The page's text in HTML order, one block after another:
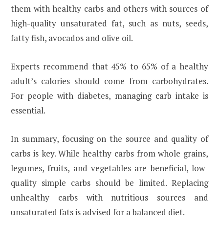
them with healthy carbs and others with sources of
high-quality unsaturated fat, such as nuts, seeds,
fatty fish, avocados and olive oil.
Experts recommend that 45% to 65% of a healthy
adult’s calories should come from carbohydrates.
For people with diabetes, managing carb intake is
essential.
In summary, focusing on the source and quality of
carbs is key. While healthy carbs from whole grains,
legumes, fruits, and vegetables are beneficial, low-
quality simple carbs should be limited. Replacing
unhealthy carbs with nutritious sources and
unsaturated fats is advised for a balanced diet.